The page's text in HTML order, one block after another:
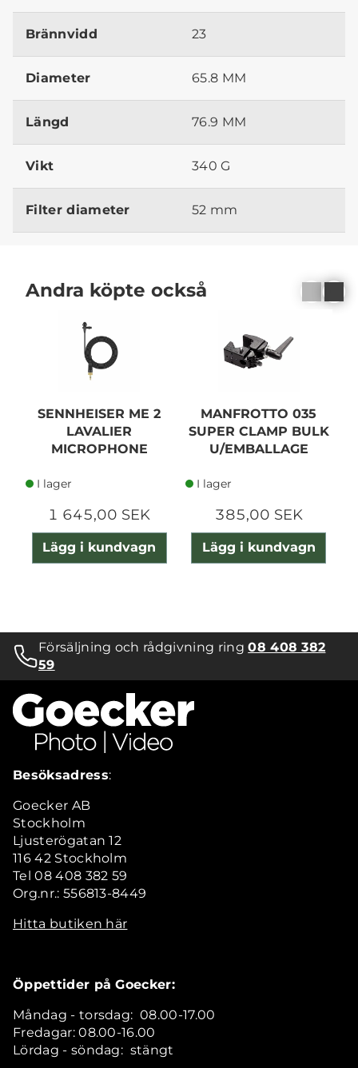
Brännvidd 23
Diameter 65.8 MM
Längd 76.9 MM
Vikt 340 G
Filter diameter 52 mm
Andra köpte också
SENNHEISER ME 2
LAVALIER
MICROPHONE
I lager
1 645,00 SEK
Lägg i kundvagn
MANFROTTO 035
SUPER CLAMP BULK
U/EMBALLAGE
I lager
385,00 SEK
Lägg i kundvagn
Försäljning och rådgivning ring08 408 382
59
Besöksadress:
Goecker AB
Stockholm
Ljusterögatan 12
116 42 Stockholm
Tel 08 408 382 59
Org.nr.: 556813-8449
Hitta butiken här
Öppettider på Goecker:
Måndag - torsdag: 08.00-17.00
Fredagar: 08.00-16.00
Lördag - söndag: stängt